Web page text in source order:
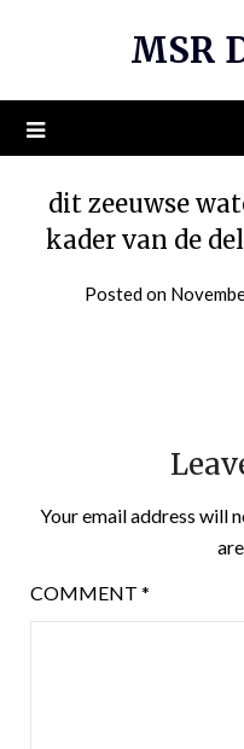
MSR
dit zeeuwse
kader van de
Posted on
Your email address will
COMMENT *